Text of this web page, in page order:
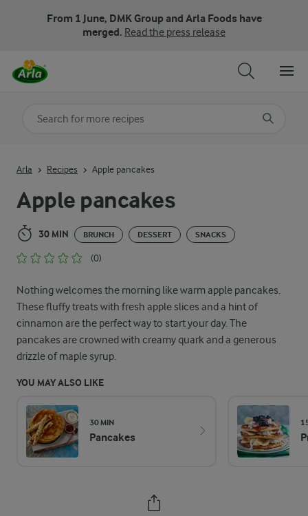
From 1 June, DMK Group and Arla Foods have
merged. Read the press release
Apple pancakes
30 MIN BRUNCH DESSERT SNACKS
(0)
Nothing welcomes the morning like warm apple pancakes.
These fluffy treats with fresh apple slices and a hint of
cinnamon are the perfect way to start your day. The
pancakes are crowned with creamy quark and a generous
drizzle of maple syrup.
YOU MAY ALSO LIKE
30 MIN
Pancakes
Arla Recipes Apple pancakes
Search for category